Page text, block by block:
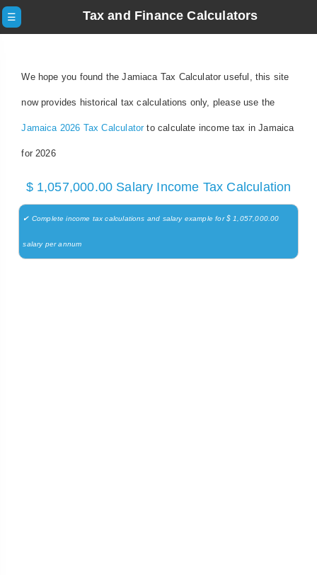
☰ Tax and Finance Calculators
We hope you found the Jamiaca Tax Calculator useful, this site
now provides historical tax calculations only, please use the
Jamaica 2026 Tax Calculatorto calculate income tax in Jamaica
for 2026
$ 1,057,000.00 Salary Income Tax Calculation
✔ Complete income tax calculations and salary example for $ 1,057,000.00
salary per annum